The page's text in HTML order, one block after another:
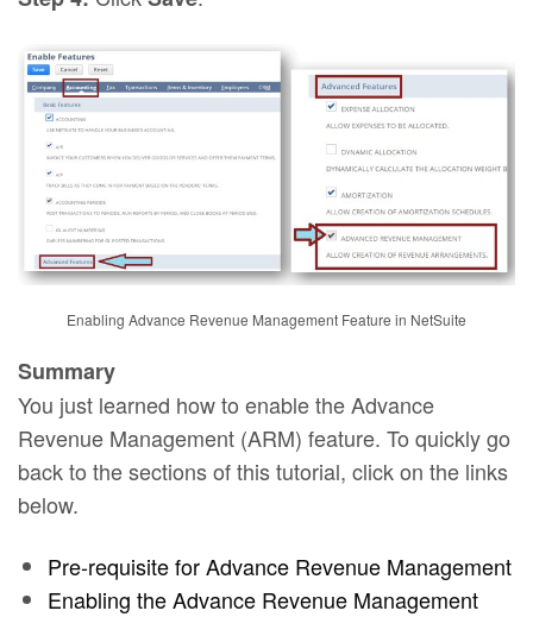
Enabling Advance Revenue Management Feature in NetSuite
Summary
You just learned how to enable the Advance
Revenue Management (ARM) feature. To quickly go
back to the sections of this tutorial, click on the links
below.
Pre-requisite for Advance Revenue Management
Enabling the Advance Revenue Management